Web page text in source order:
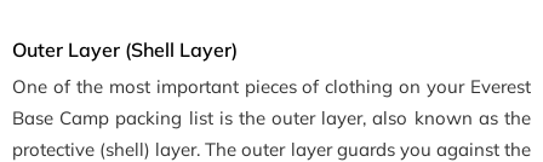
Outer Layer (Shell Layer)
One of the most important pieces of clothing on your Everest
Base Camp packing list is the outer layer, also known as the
protective (shell) layer. The outer layer guards you against the